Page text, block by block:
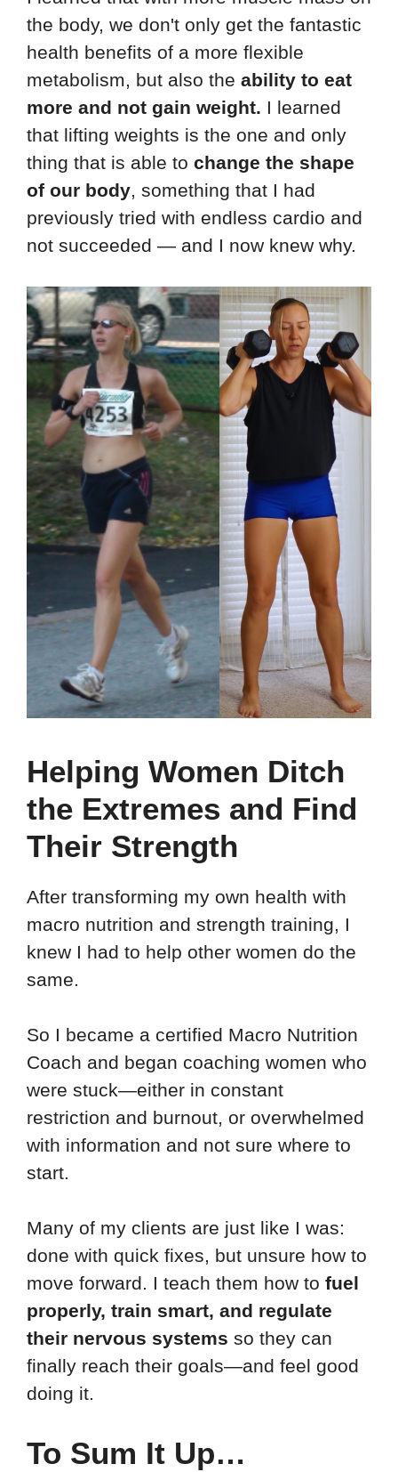
the body, we don't only get the fantastic
health benefits of a more flexible
metabolism, but also the ability to eat
more and not gain weight. I learned
that lifting weights is the one and only
thing that is able to change the shape
of our body , something that I had
previously tried with endless cardio and
not succeeded — and I now knew why.
Helping Women Ditch
the Extremes and Find
Their Strength
After transforming my own health with
macro nutrition and strength training, I
knew I had to help other women do the
same.
So I became a certified Macro Nutrition
Coach and began coaching women who
were stuck—either in constant
restriction and burnout, or overwhelmed
with information and not sure where to
start.
Many of my clients are just like I was:
done with quick fixes, but unsure how to
move forward. I teach them how to fuel
properly, train smart, and regulate
their nervous systems so they can
finally reach their goals—and feel good
doing it.
To Sum It Up…